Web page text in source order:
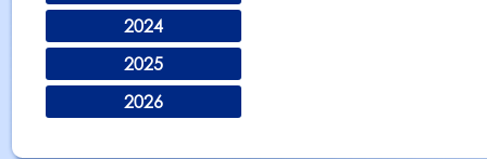
2024
2025
2026